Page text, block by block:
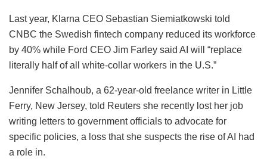
Last year, Klarna CEO Sebastian Siemiatkowski told
CNBC the Swedish fintech company reduced its workforce
by 40% while Ford CEO Jim Farley said AI will “replace
literally half of all white-collar workers in the U.S.”
Jennifer Schalhoub, a 62-year-old freelance writer in Little
Ferry, New Jersey, told Reuters she recently lost her job
writing letters to government officials to advocate for
specific policies, a loss that she suspects the rise of AI had
a role in.